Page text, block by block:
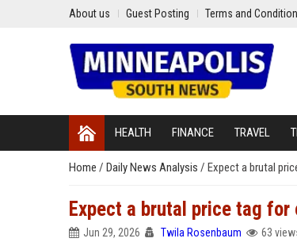
About us Guest Posting Terms and
HEALTH FINANCE TRAVEL
Home / Daily News Analysis / Expect a brutal
Expect a brutal price tag
Jun 29, 2026 Twila Rosenbaum 63